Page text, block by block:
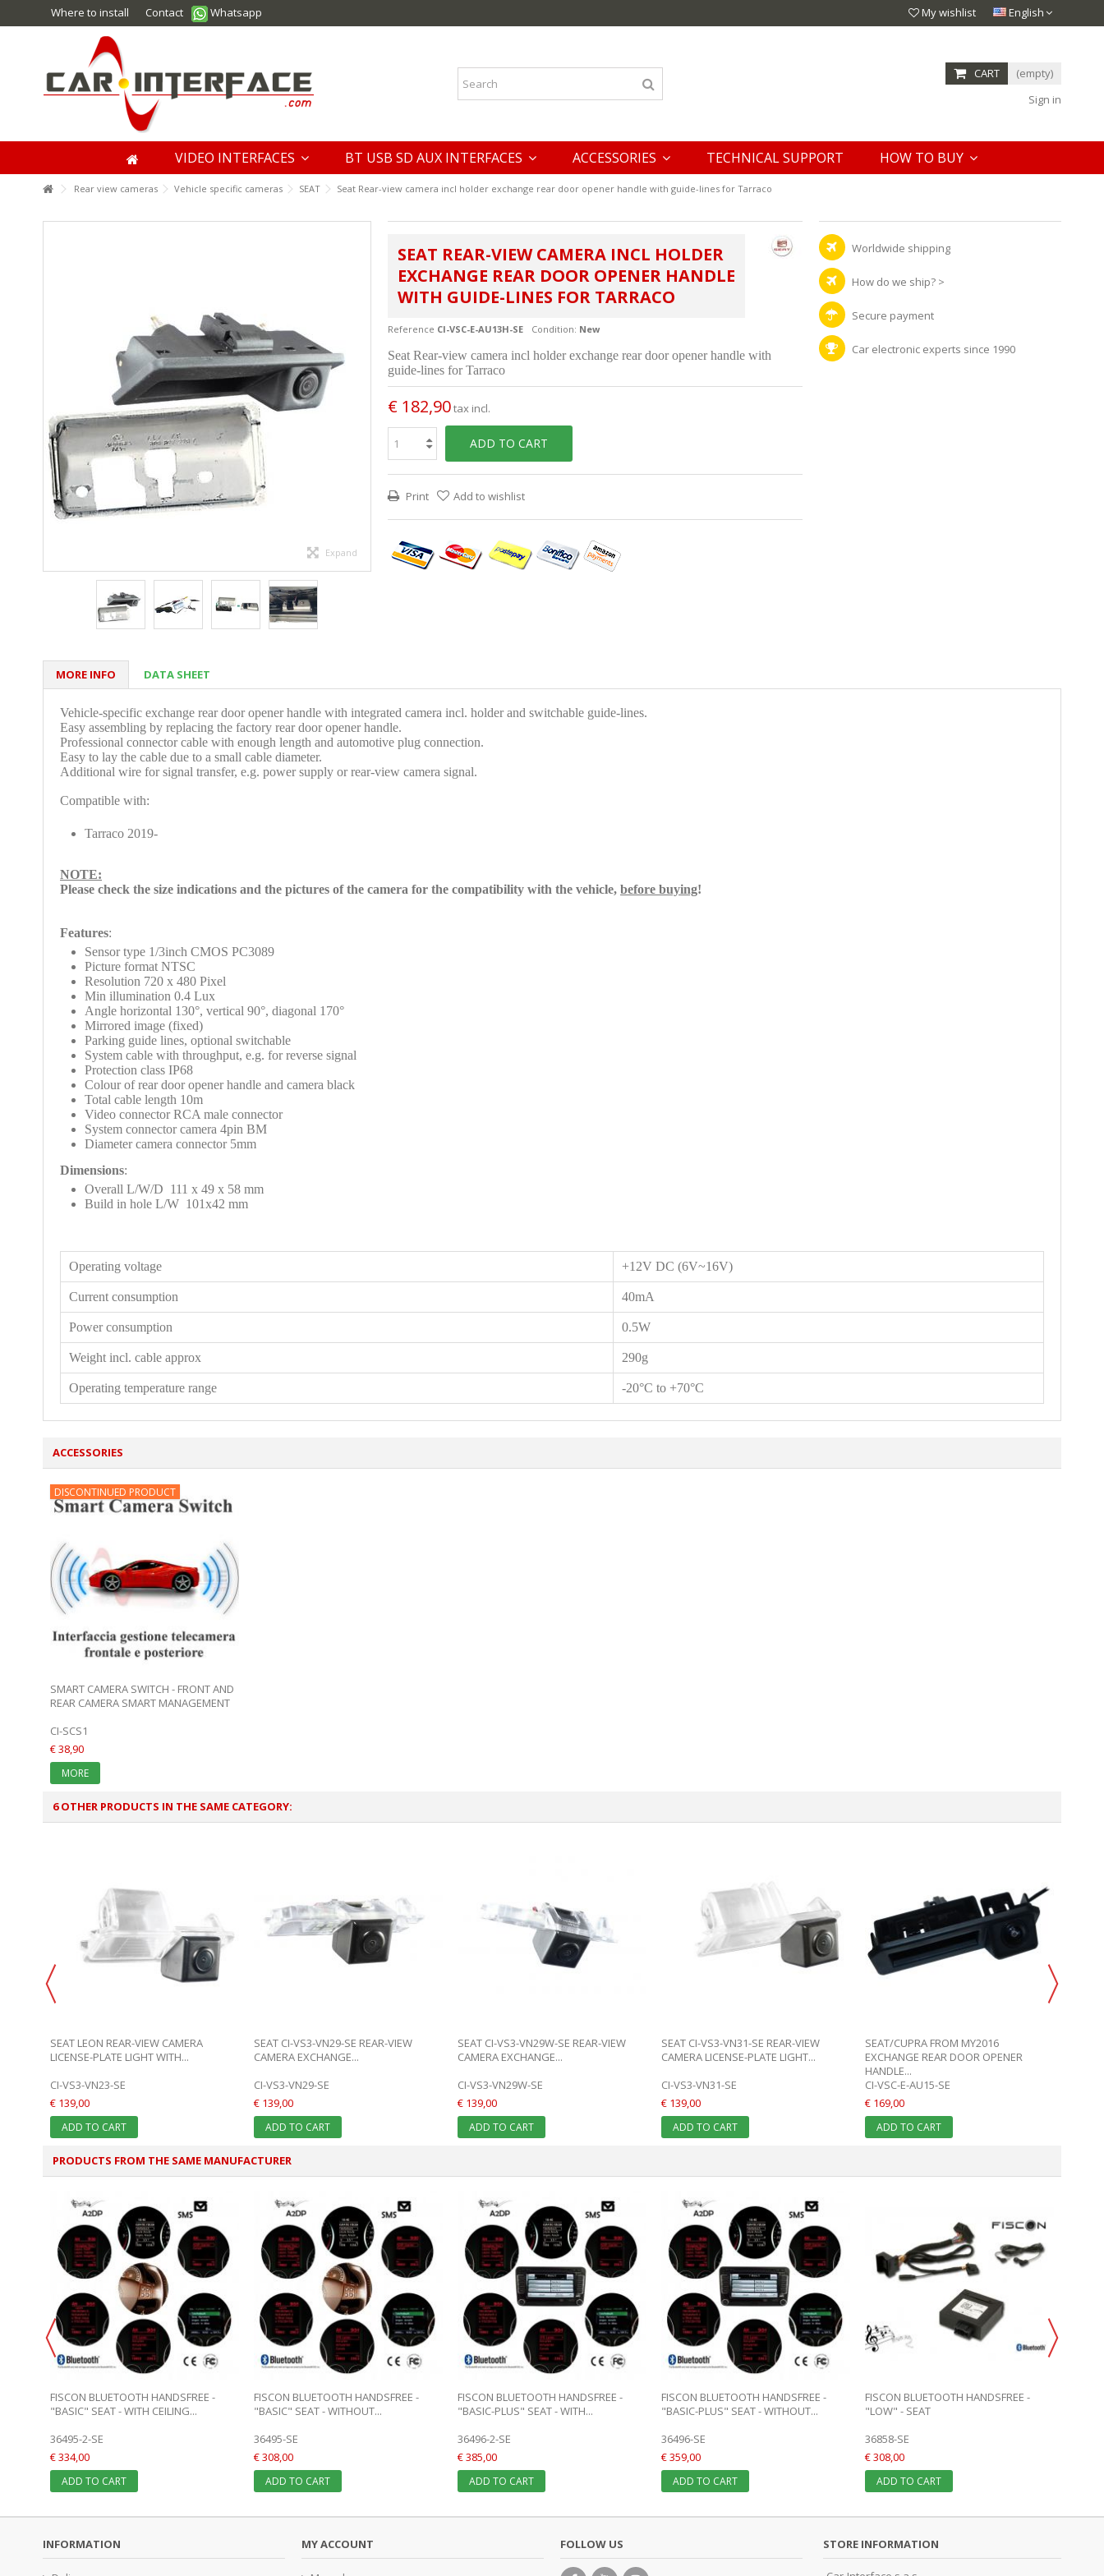
Where to install Contact Whatsapp English
My wishlist
CART
(empty)
Sign in
VIDEO INTERFACES BT USB SD AUX INTERFACES ACCESSORIES TECHNICAL SUPPORT HOW TO BUY
Rear view cameras Vehicle specific cameras SEAT Seat Rear-view camera incl holder exchange rear door opener handle with guide-lines for Tarraco
Expand
SEAT REAR-VIEW CAMERA INCL HOLDER
EXCHANGE REAR DOOR OPENER HANDLE
WITH GUIDE-LINES FOR TARRACO
Reference CI-VSC-E-AU13H-SE Condition: New
Seat Rear-view camera incl holder exchange rear door opener handle with
guide-lines for Tarraco
€ 182,90tax incl.
ADD TO CART
Print Add to wishlist
Worldwide shipping
How do we ship?>
Secure payment
Car electronic experts since 1990
MORE INFO DATA SHEET
Vehicle-specific exchange rear door opener handle with integrated camera incl. holder and switchable guide-lines.
Easy assembling by replacing the factory rear door opener handle.
Professional connector cable with enough length and automotive plug connection.
Easy to lay the cable due to a small cable diameter.
Additional wire for signal transfer, e.g. power supply or rear-view camera signal.
Compatible with:
Tarraco 2019-
NOTE:
Please check the size indications and the pictures of the camera for the compatibility with the vehicle, before buying!
Features:
Sensor type 1/3inch CMOS PC3089
Picture format NTSC
Resolution 720 x 480 Pixel
Min illumination 0.4 Lux
Angle horizontal 130°, vertical 90°, diagonal 170°
Mirrored image (fixed)
Parking guide lines, optional switchable
System cable with throughput, e.g. for reverse signal
Protection class IP68
Colour of rear door opener handle and camera black
Total cable length 10m
Video connector RCA male connector
System connector camera 4pin BM
Diameter camera connector 5mm
Dimensions:
Overall L/W/D 111 x 49 x 58 mm
Build in hole L/W 101x42 mm
Operating voltage +12V DC (6V~16V)
Current consumption 40mA
Power consumption 0.5W
Weight incl. cable approx 290g
Operating temperature range -20°C to +70°C
ACCESSORIES
DISCONTINUED PRODUCT
SMART CAMERA SWITCH - FRONT AND
REAR CAMERA SMART MANAGEMENT
CI-SCS1
€ 38,90
MORE
6 OTHER PRODUCTS IN THE SAME CATEGORY:
SEAT LEON REAR-VIEW CAMERA
LICENSE-PLATE LIGHT WITH...
CI-VS3-VN23-SE
€ 139,00
ADD TO CART
SEAT CI-VS3-VN29-SE REAR-VIEW
CAMERA EXCHANGE...
CI-VS3-VN29-SE
€ 139,00
ADD TO CART
SEAT CI-VS3-VN29W-SE REAR-VIEW
CAMERA EXCHANGE...
CI-VS3-VN29W-SE
€ 139,00
ADD TO CART
SEAT CI-VS3-VN31-SE REAR-VIEW
CAMERA LICENSE-PLATE LIGHT...
CI-VS3-VN31-SE
€ 139,00
ADD TO CART
SEAT/CUPRA FROM MY2016
EXCHANGE REAR DOOR OPENER
HANDLE...
CI-VSC-E-AU15-SE
€ 169,00
ADD TO CART
PRODUCTS FROM THE SAME MANUFACTURER
FISCON BLUETOOTH HANDSFREE -
"BASIC" SEAT - WITH CEILING...
36495-2-SE
€ 334,00
ADD TO CART
FISCON BLUETOOTH HANDSFREE -
"BASIC" SEAT - WITHOUT...
36495-SE
€ 308,00
ADD TO CART
FISCON BLUETOOTH HANDSFREE -
"BASIC-PLUS" SEAT - WITH...
36496-2-SE
€ 385,00
ADD TO CART
FISCON BLUETOOTH HANDSFREE -
"BASIC-PLUS" SEAT - WITHOUT...
36496-SE
€ 359,00
ADD TO CART
FISCON BLUETOOTH HANDSFREE -
"LOW" - SEAT
36858-SE
€ 308,00
ADD TO CART
INFORMATION MY ACCOUNT FOLLOW US STORE INFORMATION